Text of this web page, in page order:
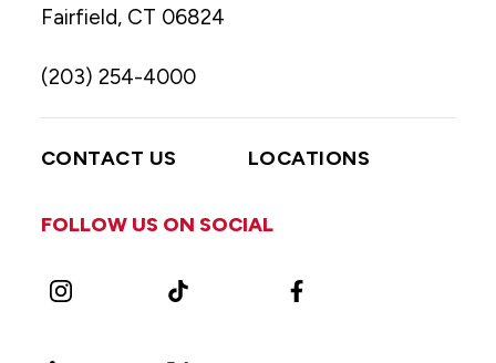
Fairfield, CT 06824
(203) 254-4000
CONTACT US LOCATIONS
FOLLOW US ON SOCIAL
Instagram TikTok Facebook